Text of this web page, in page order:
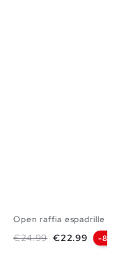
37
Open raffia espadrille
Regular price
€24.99 Price
€22.99 -8%